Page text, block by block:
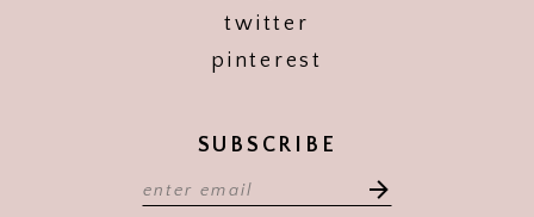
twitter
pinterest
SUBSCRIBE